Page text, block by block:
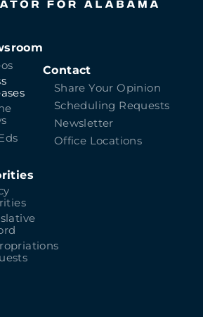
Contact
Share Your Opinion
Scheduling Requests
Newsletter
Office Locations